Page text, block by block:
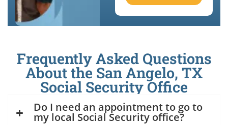
Frequently Asked Questions
About the San Angelo, TX
Social Security Office
Do I need an appointment to go to
my local Social Security office?